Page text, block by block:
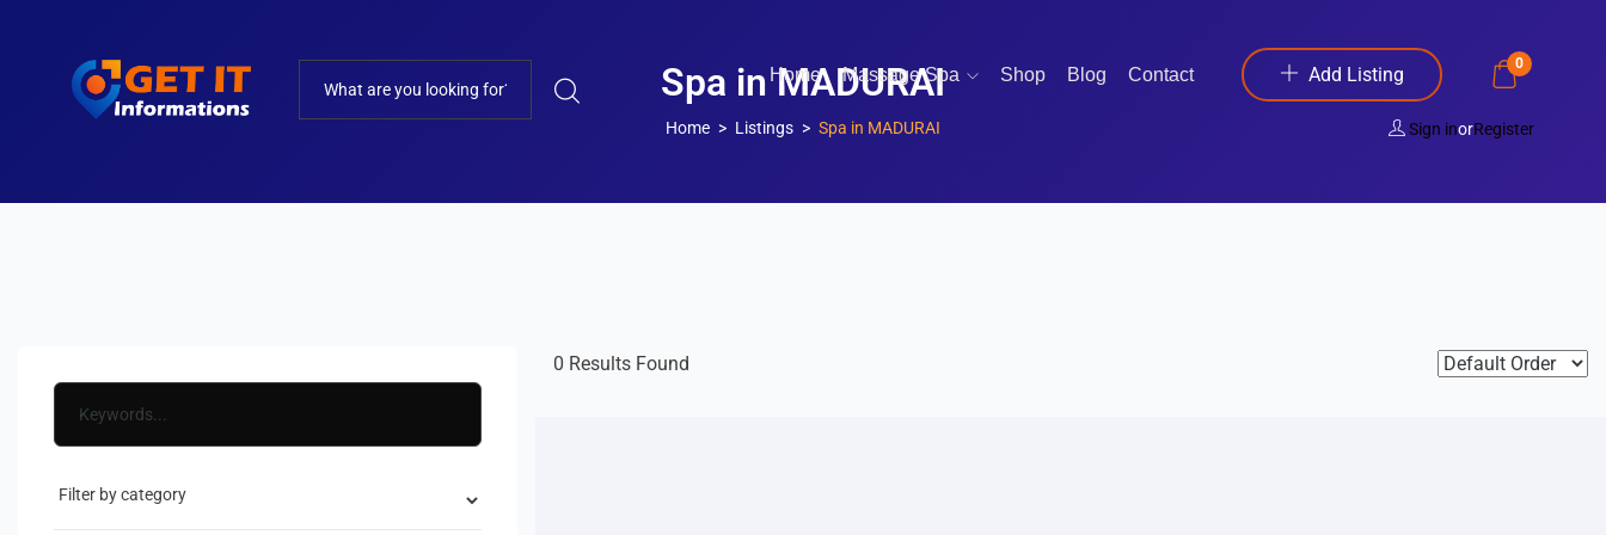
Home Massage Spa Shop Blog Contact Add Listing 0
Sign inorRegister
Spa in MADURAI
Home Listings Spa in MADURAI
0 Results Found